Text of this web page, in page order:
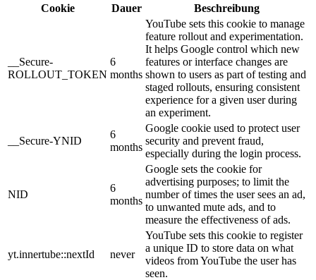
Cookie
Dauer Beschreibung
__Secure-
ROLLOUT_TOKEN
6
months
YouTube sets this cookie to manage
feature rollout and experimentation.
It helps Google control which new
features or interface changes are
shown to users as part of testing and
staged rollouts, ensuring consistent
experience for a given user during
an experiment.
__Secure-YNID
6
months
Google cookie used to protect user
security and prevent fraud,
especially during the login process.
NID
6
months
Google sets the cookie for
advertising purposes; to limit the
number of times the user sees an ad,
to unwanted mute ads, and to
measure the effectiveness of ads.
yt.innertube::nextId never
YouTube sets this cookie to register
a unique ID to store data on what
videos from YouTube the user has
seen.